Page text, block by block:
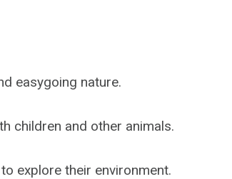
easygoing nature.
children and other animals.
explore their environment.